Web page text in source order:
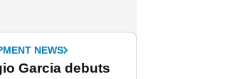
NEWS
Garcia debuts